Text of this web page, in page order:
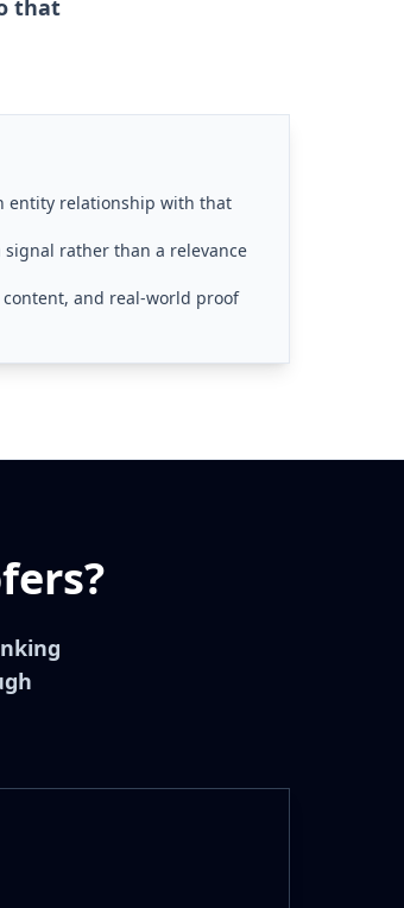
that
entity relationship with that
signal rather than a relevance
and real-world proof